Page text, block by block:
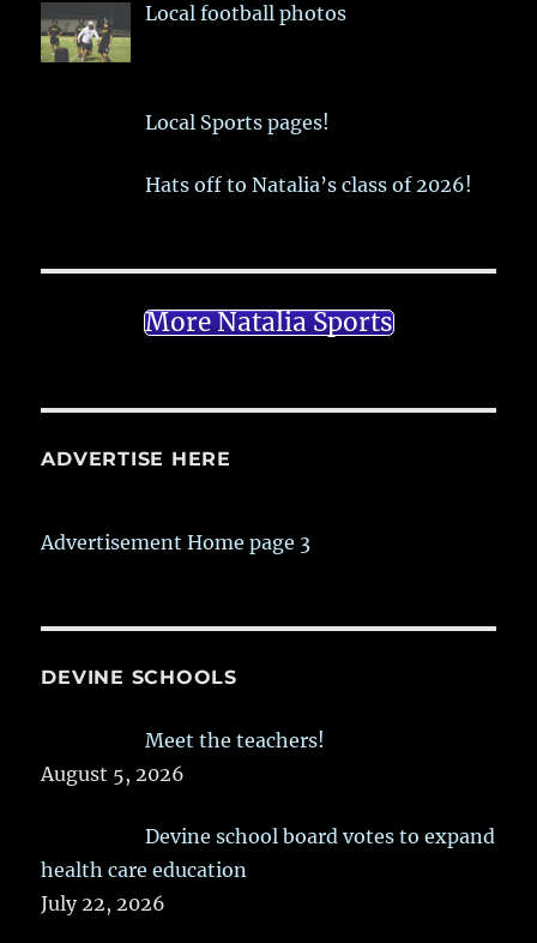
Local football photos
Local Sports pages!
Hats off to Natalia’s class of 2026!
More Natalia Sports
ADVERTISE HERE
Advertisement Home page 3
DEVINE SCHOOLS
Meet the teachers!
August 5, 2026
Devine school board votes to expand
health care education
July 22, 2026